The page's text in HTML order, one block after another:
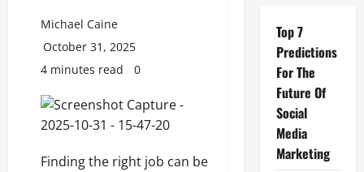
Michael Caine
October 31, 2025
4 minutes read
0
Finding the right job can be
Top 7
Predictions
For The
Future Of
Social
Media
Marketing